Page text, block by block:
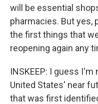
will be essential
pharmacies. But yes,
the first things that
reopening again any
INSKEEP: I guess
United States' near
that was first